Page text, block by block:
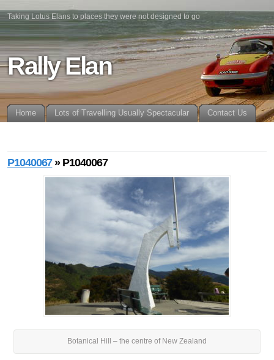
Taking Lotus Elans to places they were not designed to go
Rally Elan
Home Lots of Travelling Usually Spectacular Contact Us
P1040067» P1040067
Botanical Hill – the centre of New Zealand